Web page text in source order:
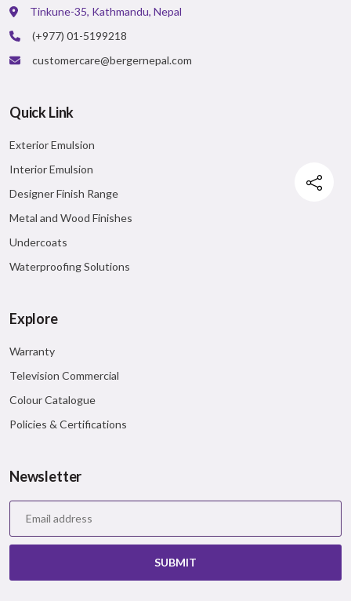
Tinkune-35, Kathmandu, Nepal
(+977) 01-5199218
customercare@bergernepal.com
Quick Link
Exterior Emulsion
Interior Emulsion
Designer Finish Range
Metal and Wood Finishes
Undercoats
Waterproofing Solutions
Explore
Warranty
Television Commercial
Colour Catalogue
Policies & Certifications
Newsletter
SUBMIT